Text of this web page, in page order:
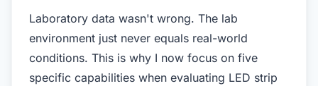
Laboratory data wasn't wrong. The lab
environment just never equals real-world
conditions. This is why I now focus on five
specific capabilities when evaluating LED strip